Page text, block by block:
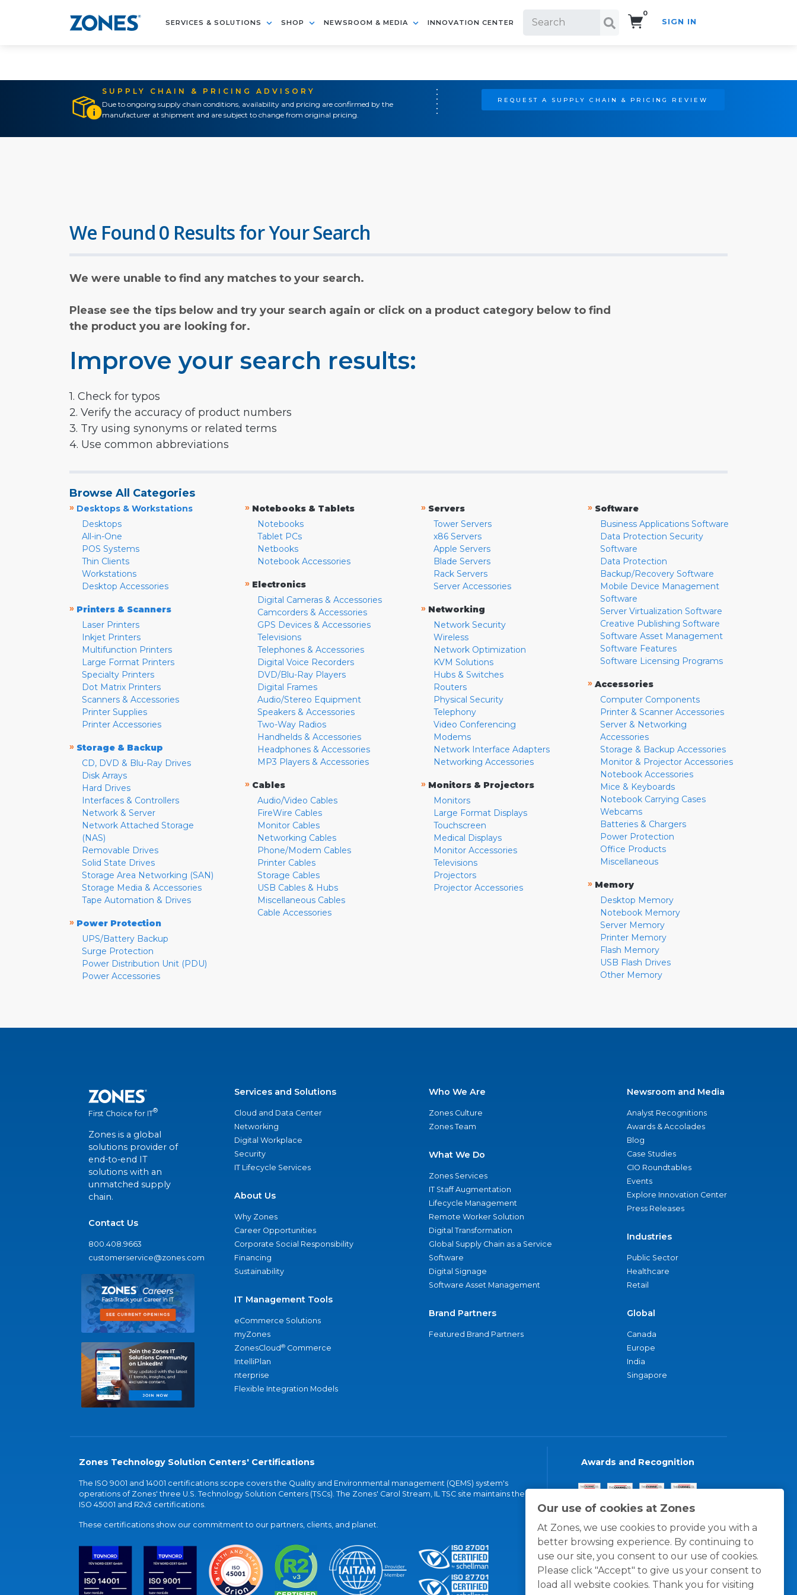
SERVICES & SOLUTIONS SHOP NEWSROOM & MEDIA INNOVATION CENTER
0
SIGN IN
SUPPLY CHAIN & PRICING ADVISORY
Due to ongoing supply chain conditions, availability and pricing are confirmed by the
manufacturer at shipment and are subject to change from original pricing.
REQUEST A SUPPLY CHAIN & PRICING REVIEW
Our use of cookies at Zones
At Zones, we use cookies to provide you with a
better browsing experience. By continuing to
use our site, you consent to our use of cookies.
Please click "Accept" to give us your consent to
load all website cookies. Thank you for visiting
We Found 0 Results for Your Search
We were unable to find any matches to your search.
Please see the tips below and try your search again or click on a product category below to find
the product you are looking for.
Improve your search results:
1. Check for typos
2. Verify the accuracy of product numbers
3. Try using synonyms or related terms
4. Use common abbreviations
Browse All Categories
» Desktops & Workstations
Desktops
All-in-One
POS Systems
Thin Clients
Workstations
Desktop Accessories
» Printers & Scanners
Laser Printers
Inkjet Printers
Multifunction Printers
Large Format Printers
Specialty Printers
Dot Matrix Printers
Scanners & Accessories
Printer Supplies
Printer Accessories
» Storage & Backup
CD, DVD & Blu-Ray Drives
Disk Arrays
Hard Drives
Interfaces & Controllers
Network & Server
Network Attached Storage
(NAS)
Removable Drives
Solid State Drives
Storage Area Networking (SAN)
Storage Media & Accessories
Tape Automation & Drives
» Power Protection
UPS/Battery Backup
Surge Protection
Power Distribution Unit (PDU)
Power Accessories
» Notebooks & Tablets
Notebooks
Tablet PCs
Netbooks
Notebook Accessories
» Electronics
Digital Cameras & Accessories
Camcorders & Accessories
GPS Devices & Accessories
Televisions
Telephones & Accessories
Digital Voice Recorders
DVD/Blu-Ray Players
Digital Frames
Audio/Stereo Equipment
Speakers & Accessories
Two-Way Radios
Handhelds & Accessories
Headphones & Accessories
MP3 Players & Accessories
» Cables
Audio/Video Cables
FireWire Cables
Monitor Cables
Networking Cables
Phone/Modem Cables
Printer Cables
Storage Cables
USB Cables & Hubs
Miscellaneous Cables
Cable Accessories
» Servers
Tower Servers
x86 Servers
Apple Servers
Blade Servers
Rack Servers
Server Accessories
» Networking
Network Security
Wireless
Network Optimization
KVM Solutions
Hubs & Switches
Routers
Physical Security
Telephony
Video Conferencing
Modems
Network Interface Adapters
Networking Accessories
» Monitors & Projectors
Monitors
Large Format Displays
Touchscreen
Medical Displays
Monitor Accessories
Televisions
Projectors
Projector Accessories
» Software
Business Applications Software
Data Protection Security
Software
Data Protection
Backup/Recovery Software
Mobile Device Management
Software
Server Virtualization Software
Creative Publishing Software
Software Asset Management
Software Features
Software Licensing Programs
» Accessories
Computer Components
Printer & Scanner Accessories
Server & Networking
Accessories
Storage & Backup Accessories
Monitor & Projector Accessories
Notebook Accessories
Mice & Keyboards
Notebook Carrying Cases
Webcams
Batteries & Chargers
Power Protection
Office Products
Miscellaneous
» Memory
Desktop Memory
Notebook Memory
Server Memory
Printer Memory
Flash Memory
USB Flash Drives
Other Memory
First Choice for IT®
Zones is a global
solutions provider of
end-to-end IT
solutions with an
unmatched supply
chain.
Contact Us
800.408.9663
customerservice@zones.com
Services and Solutions
Cloud and Data Center
Networking
Digital Workplace
Security
IT Lifecycle Services
About Us
Why Zones
Career Opportunities
Corporate Social Responsibility
Financing
Sustainability
IT Management Tools
eCommerce Solutions
myZones
ZonesCloud® Commerce
IntelliPlan
nterprise
Flexible Integration Models
Who We Are
Zones Culture
Zones Team
What We Do
Zones Services
IT Staff Augmentation
Lifecycle Management
Remote Worker Solution
Digital Transformation
Global Supply Chain as a Service
Software
Digital Signage
Software Asset Management
Brand Partners
Featured Brand Partners
Newsroom and Media
Analyst Recognitions
Awards & Accolades
Blog
Case Studies
CIO Roundtables
Events
Explore Innovation Center
Press Releases
Industries
Public Sector
Healthcare
Retail
Global
Canada
Europe
India
Singapore
Zones Technology Solution Centers' Certifications
The ISO 9001 and 14001 certifications scope covers the Quality and Environmental management (QEMS) system's
operations of Zones' three U.S. Technology Solution Centers (TSCs). The Zones' Carol Stream, IL TSC site maintains the
ISO 45001 and R2v3 certifications.
These certifications show our commitment to our partners, clients, and planet.
Awards and Recognition